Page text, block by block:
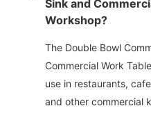
Sink and
Workshop?
The Double Bowl
Commercial Work
use in restaurants,
and other commercial